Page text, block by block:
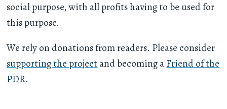
social purpose, with all profits having to be used for
this purpose.
We rely on donations from readers. Please consider
supporting the projectand becoming aFriend of the
PDR.